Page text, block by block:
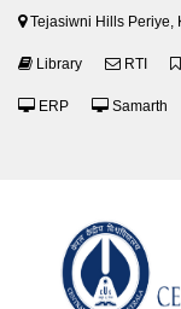
Tejasiwni Hills Periye,
Library RTI
ERP Samarth